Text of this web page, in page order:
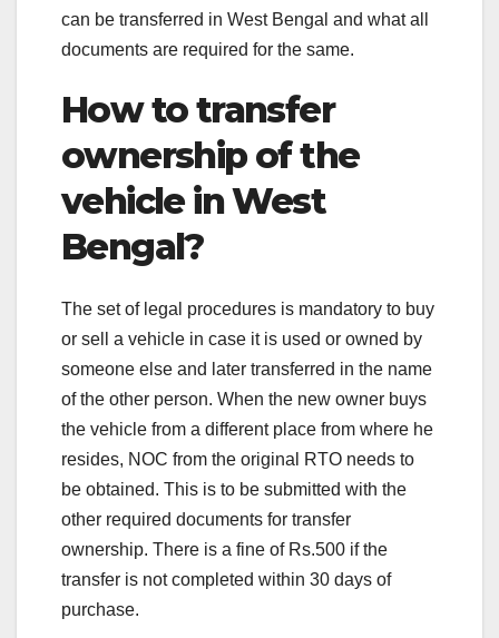
can be transferred in West Bengal and what all
documents are required for the same.
How to transfer
ownership of the
vehicle in West
Bengal?
The set of legal procedures is mandatory to buy
or sell a vehicle in case it is used or owned by
someone else and later transferred in the name
of the other person. When the new owner buys
the vehicle from a different place from where he
resides, NOC from the original RTO needs to
be obtained. This is to be submitted with the
other required documents for transfer
ownership. There is a fine of Rs.500 if the
transfer is not completed within 30 days of
purchase.